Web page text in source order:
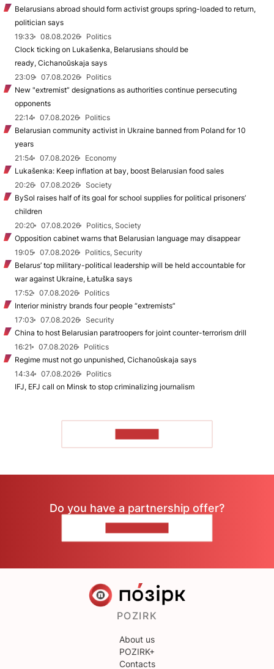
Belarusians abroad should form activist groups spring-loaded to return,
politician says
19:33
08.08.2026
Politics
Clock ticking on Lukašenka, Belarusians should be
ready, Cichanoŭskaja says
23:09
07.08.2026
Politics
New "extremist” designations as authorities continue persecuting
opponents
22:14
07.08.2026
Politics
Belarusian community activist in Ukraine banned from Poland for 10
years
21:54
07.08.2026
Economy
Lukašenka: Keep inflation at bay, boost Belarusian food sales
20:26
07.08.2026
Society
BySol raises half of its goal for school supplies for political prisoners’
children
20:20
07.08.2026
Politics, Society
Opposition cabinet warns that Belarusian language may disappear
19:05
07.08.2026
Politics, Security
Belarus’ top military-political leadership will be held accountable for
war against Ukraine, Łatuška says
17:52
07.08.2026
Politics
Interior ministry brands four people “extremists”
17:03
07.08.2026
Security
China to host Belarusian paratroopers for joint counter-terrorism drill
16:21
07.08.2026
Politics
Regime must not go unpunished, Cichanoŭskaja says
14:34
07.08.2026
Politics
IFJ, EFJ call on Minsk to stop criminalizing journalism
Do you have a partnership offer?
POZIRK
About us
POZIRK+
Contacts